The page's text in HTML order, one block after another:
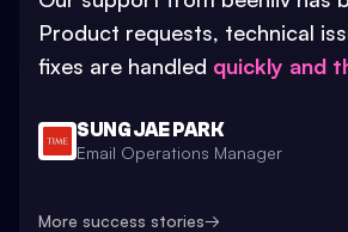
Product requests, technical
fixes are handled quickly and
SUNG JAE PARK
Email Operations Manager
More success stories→